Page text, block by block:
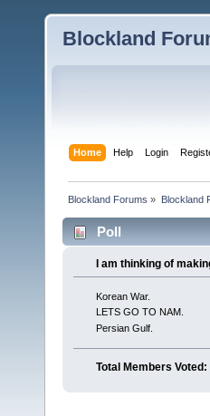
Blockland
Home Help Login
Blockland Forums » Blockland
Poll
I am thinking of
Korean War.
LETS GO TO NAM.
Persian Gulf.
Total Members Voted: